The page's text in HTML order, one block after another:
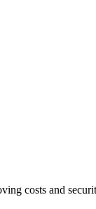
costs and